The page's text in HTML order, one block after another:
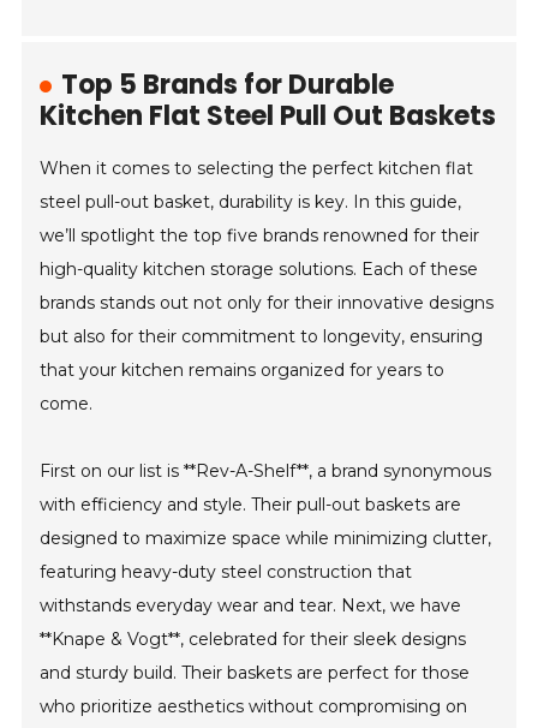
Top 5 Brands for Durable
Kitchen Flat Steel Pull Out Baskets
When it comes to selecting the perfect kitchen flat
steel pull-out basket, durability is key. In this guide,
we’ll spotlight the top five brands renowned for their
high-quality kitchen storage solutions. Each of these
brands stands out not only for their innovative designs
but also for their commitment to longevity, ensuring
that your kitchen remains organized for years to
come.
First on our list is **Rev-A-Shelf**, a brand synonymous
with efficiency and style. Their pull-out baskets are
designed to maximize space while minimizing clutter,
featuring heavy-duty steel construction that
withstands everyday wear and tear. Next, we have
**Knape & Vogt**, celebrated for their sleek designs
and sturdy build. Their baskets are perfect for those
who prioritize aesthetics without compromising on